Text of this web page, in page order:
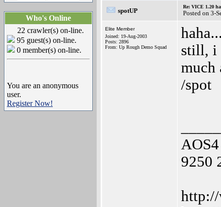
Who's Online
22 crawler(s) on-line.
95 guest(s) on-line.
0 member(s) on-line.
You are an anonymous
user.
Register Now!
spotUP
Re: VICE 1.20
Posted on 3-
Elite Member
Joined: 19-Aug-2003
Posts: 2896
From: Up Rough Demo Squad
still, i
much
/spot
9250
http://